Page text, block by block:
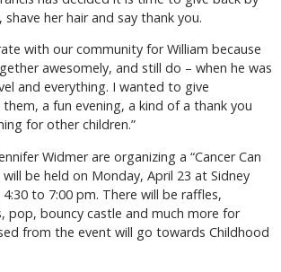
her hair and say thank you.
with our community for William because
awesomely, and still do – when he was
and everything. I wanted to give
a fun evening, a kind of a thank you
for other children.”
Widmer are organizing a “Cancer Can
will be held on Monday, April 23 at Sidney
to 7:00 pm. There will be raffles,
pop, bouncy castle and much more for
from the event will go towards Childhood